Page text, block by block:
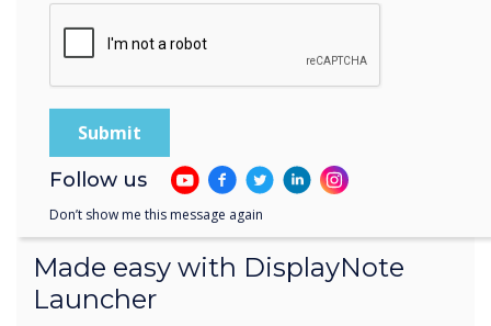
Your meeting room setup
Made easy with DisplayNote
Launcher
Follow us
Don’t show me this message again